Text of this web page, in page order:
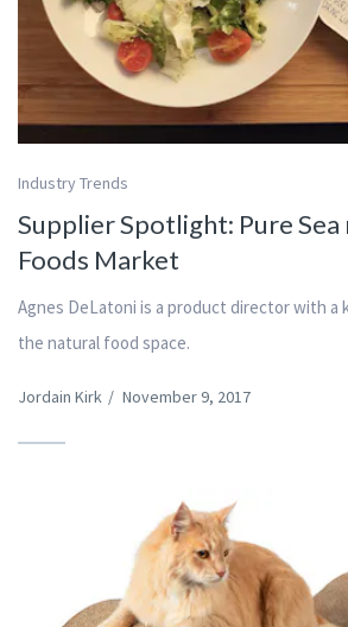
Industry Trends
Supplier Spotlight: Pure
Foods Market
Agnes DeLatoni is a product director with a
the natural food space.
Jordain Kirk / November 9, 2017